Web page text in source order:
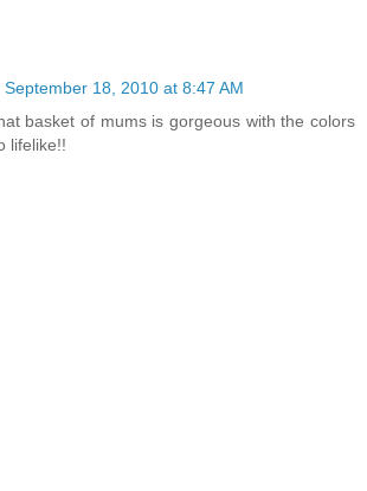
September 18, 2010 at 8:47 AM
basket of mums is gorgeous with the colors
lifelike!!